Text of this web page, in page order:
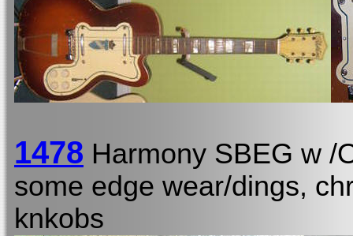
1478 Harmony SBEG w /
some edge wear/dings,
knkobs